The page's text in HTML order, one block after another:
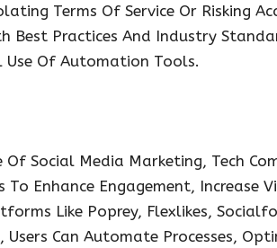
Terms Of Service Or Risking
Best Practices And Industry
Use Of Automation Tools.
Of Social Media Marketing, Tech
Enhance Engagement, Increase
Like Poprey, Flexlikes,
Users Can Automate Processes,